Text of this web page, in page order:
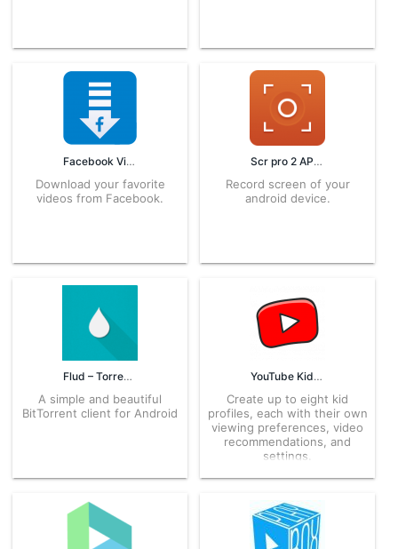
Facebook Video Downloader 2.2.2 APK for Android – Download
Download your favorite
videos from Facebook.
Scr pro 2 APK 2.0.0 APK for Android – Download
Record screen of your
android device.
Flud – Torrent Downloader 1.8.3.1 APK for Android – Download
A simple and beautiful
BitTorrent client for Android
YouTube Kids 11.23.541 APK for Android – Download
Create up to eight kid
profiles, each with their own
viewing preferences, video
recommendations, and
settings.